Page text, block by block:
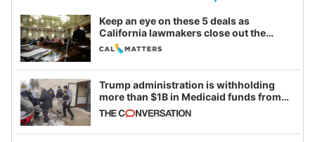
Keep an eye on these 5 deals as
California lawmakers close out the
legislative session
Trump administration is withholding
more than $1B in Medicaid funds from
California and Minnesota, in latest
example of weaponizing real and
imagined fraud